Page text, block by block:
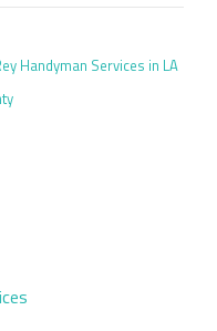
Handyman Services in LA